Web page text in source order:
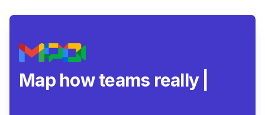
Map how teams really